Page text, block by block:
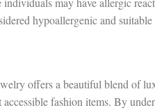
hypoallergenic and
offers a beautiful blend of
accessible fashion items. By